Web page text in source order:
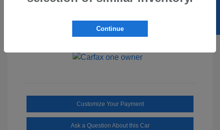
Mileage: 2,515 Miles
Customize Your Payment
Ask a Question About this Car
Continue